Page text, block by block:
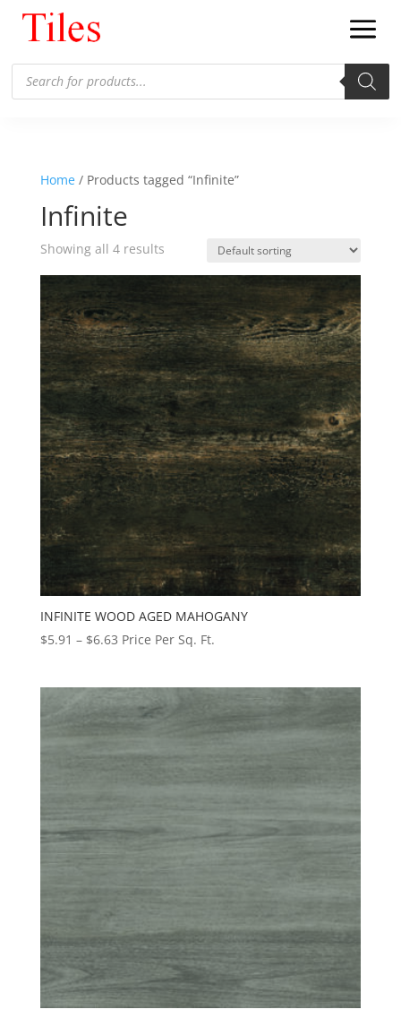
Products
search
Home/ Products tagged “Infinite”
Infinite
Showing all 4 results
INFINITE WOOD AGED MAHOGANY
$5.91 – $6.63Price
through
$6.63
Price Per Sq. Ft.